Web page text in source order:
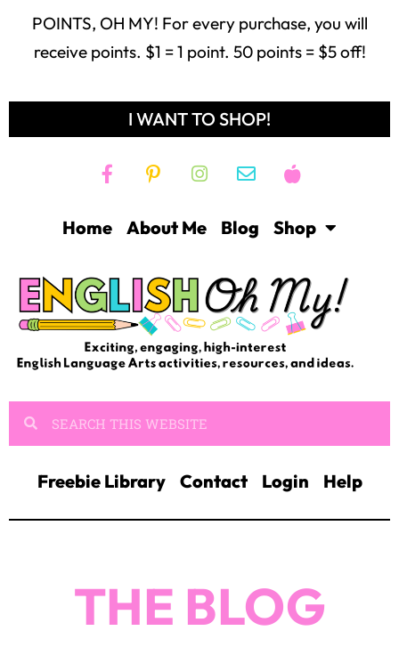
POINTS, OH MY! For every purchase, you will
receive points. $1 = 1 point. 50 points = $5 off!
I WANT TO SHOP!
Home About Me Blog Shop
Freebie Library Contact Login Help
THE BLOG